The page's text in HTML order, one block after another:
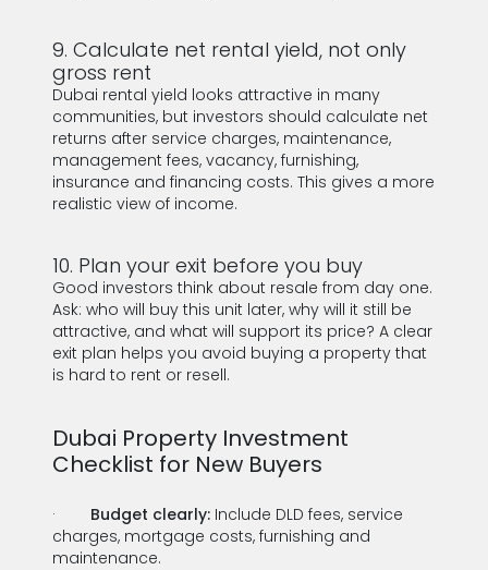
9. Calculate net rental yield, not only
gross rent
Dubai rental yield looks attractive in many
communities, but investors should calculate net
returns after service charges, maintenance,
management fees, vacancy, furnishing,
insurance and financing costs. This gives a more
realistic view of income.
10. Plan your exit before you buy
Good investors think about resale from day one.
Ask: who will buy this unit later, why will it still be
attractive, and what will support its price? A clear
exit plan helps you avoid buying a property that
is hard to rent or resell.
Dubai Property Investment
Checklist for New Buyers
· Budget clearly: Include DLD fees, service
charges, mortgage costs, furnishing and
maintenance.